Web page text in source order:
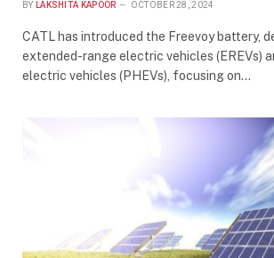
BY LAKSHITA KAPOOR OCTOBER 28, 2024
CATL has introduced the Freevoy battery,
extended-range electric vehicles (EREVs)
electric vehicles (PHEVs), focusing on…